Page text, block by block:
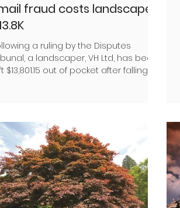
fraud costs landscaper
a ruling by the Disputes
a landscaper, VH Ltd, has been
$13,801.15 out of pocket after falling